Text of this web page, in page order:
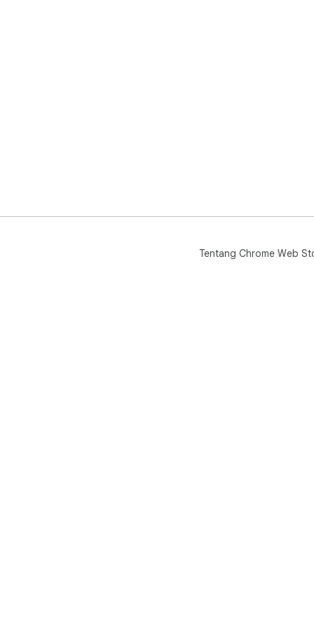
Tentang Chrome Web